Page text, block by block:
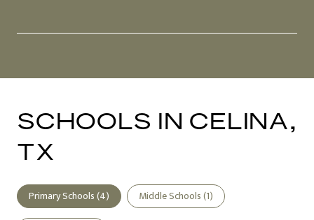
SCHOOLS IN CELINA,
TX
Primary Schools (4) Middle Schools (1)